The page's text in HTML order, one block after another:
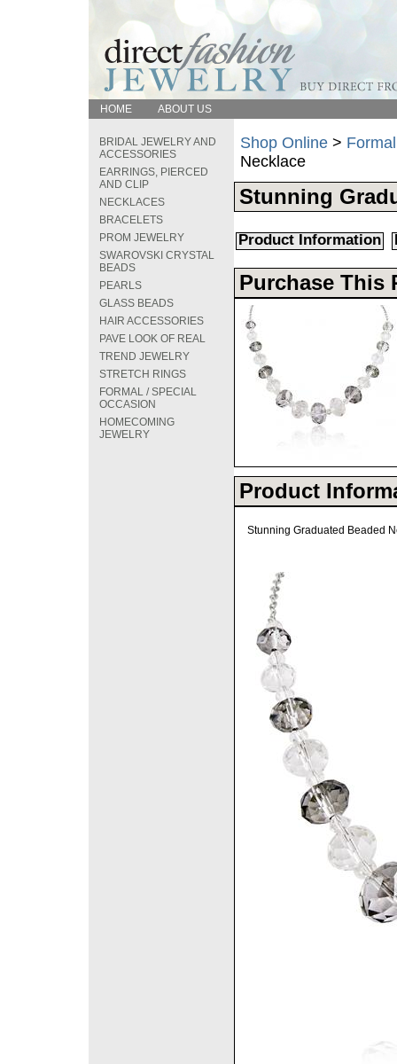
HOME ABOUT US
BRIDAL JEWELRY AND
ACCESSORIES
EARRINGS, PIERCED
AND CLIP
NECKLACES
BRACELETS
PROM JEWELRY
SWAROVSKI CRYSTAL
BEADS
PEARLS
GLASS BEADS
HAIR ACCESSORIES
PAVE LOOK OF REAL
TREND JEWELRY
STRETCH RINGS
FORMAL / SPECIAL
OCCASION
HOMECOMING
JEWELRY
Shop Online >
Necklace
Stunning
Product Information
Purchase This
Product
Stunning Graduated Beaded